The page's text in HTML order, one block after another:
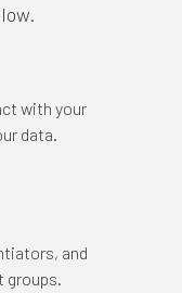
with your
data.
and
groups.